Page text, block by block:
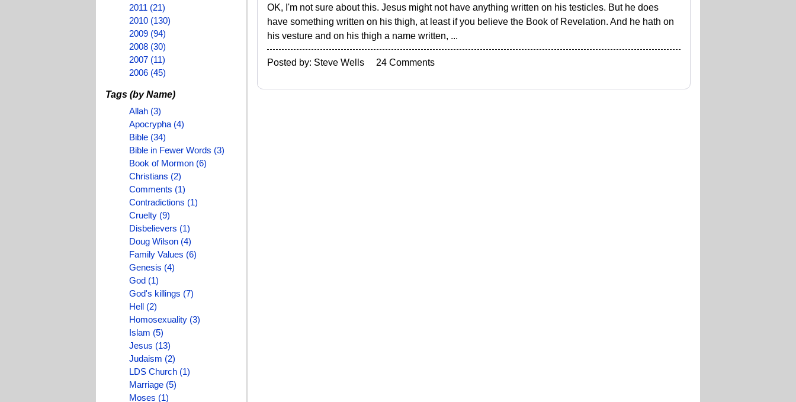
2011 (21)
2010 (130)
2009 (94)
2008 (30)
2007 (11)
2006 (45)
Tags (by Name)
Allah (3)
Apocrypha (4)
Bible (34)
Bible in Fewer Words (3)
Book of Mormon (6)
Christians (2)
Comments (1)
Contradictions (1)
Cruelty (9)
Disbelievers (1)
Doug Wilson (4)
Family Values (6)
Genesis (4)
God (1)
God's killings (7)
Hell (2)
Homosexuality (3)
Islam (5)
Jesus (13)
Judaism (2)
LDS Church (1)
Marriage (5)
Moses (1)
OK, I'm not sure about this. Jesus might not have anything written on his testicles. But he does
have something written on his thigh, at least if you believe the Book of Revelation. And he hath on
his vesture and on his thigh a name written, ...
Posted by: Steve Wells 24 Comments